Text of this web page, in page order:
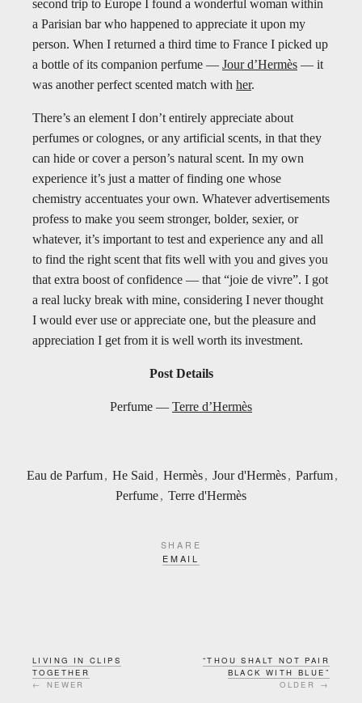
second trip to Europe I found a wonderful woman within
a Parisian bar who happened to appreciate it upon my
person. When I returned a third time to France I picked up
a bottle of its companion perfume — Jour d’Hermès — it
was another perfect scented match with her.
There’s an element I don’t entirely appreciate about
perfumes or colognes, or any artificial scents, in that they
can hide or cover a person’s natural scent. In my own
experience it’s just a matter of finding one whose
chemistry accentuates your own. Whatever advertisements
profess to make you seem stronger, bolder, sexier, or
whatever, it’s important to test and experience any and all
to find the right scent that fits well with you and gives you
that extra boost of confidence — that “joie de vivre”. I got
a real lucky break with mine, considering I never thought
I would ever use or appreciate one, but the pleasure and
appreciation I get from it is well worth its investment.
Post Details
Perfume — Terre d’Hermès
Eau de Parfum , He Said , Hermès , Jour d'Hermès , Parfum ,
Perfume, Terre d'Hermès
SHARE
EMAIL
LIVING IN CLIPS
TOGETHER
← NEWER
“THOU SHALT NOT PAIR
BLACK WITH BLUE”
OLDER →